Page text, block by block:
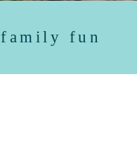
family fun